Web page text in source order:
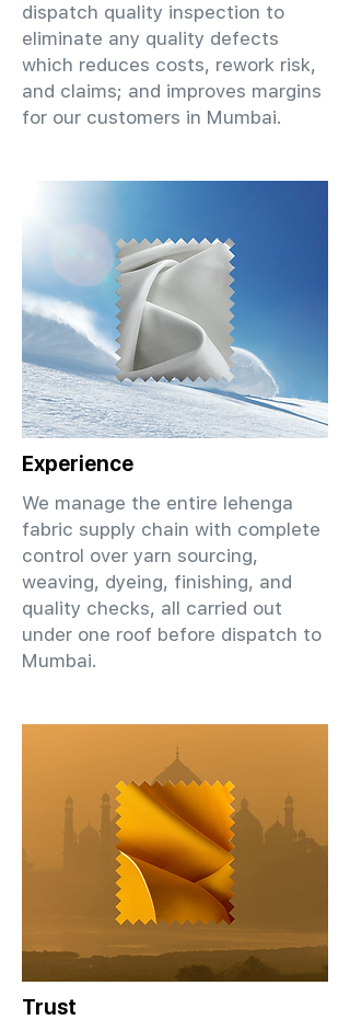
dispatch quality inspection to
eliminate any quality defects
which reduces costs, rework risk,
and claims; and improves margins
for our customers in Mumbai.
Experience
We manage the entire lehenga
fabric supply chain with complete
control over yarn sourcing,
weaving, dyeing, finishing, and
quality checks, all carried out
under one roof before dispatch to
Mumbai.
Trust